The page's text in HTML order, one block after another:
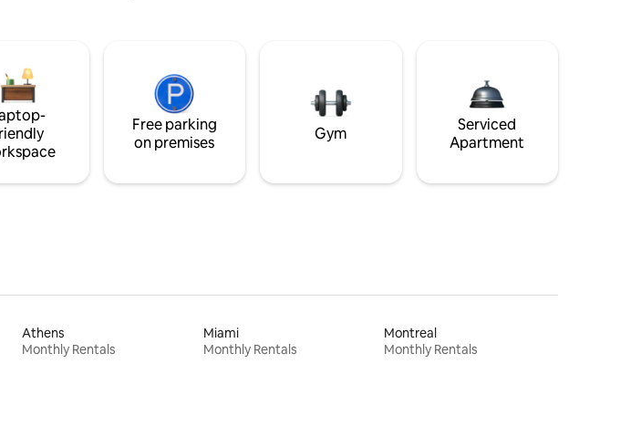
Free parking
on premises
Gym
Serviced
Apartment
Athens
Monthly Rentals
Miami
Monthly Rentals
Montreal
Monthly Rentals